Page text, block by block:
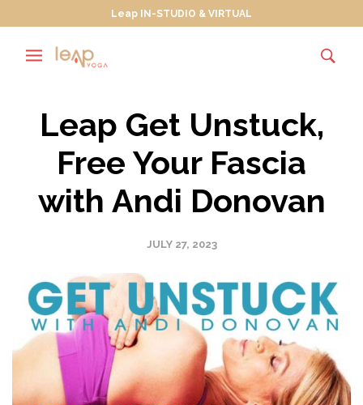
Leap IN-STUDIO & VIRTUAL
Leap Get Unstuck,
Free Your Fascia
with Andi Donovan
JULY 27, 2023